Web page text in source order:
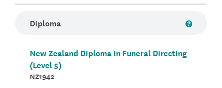
Diploma
New Zealand Diploma in Funeral Directing
(Level 5)
NZ1942